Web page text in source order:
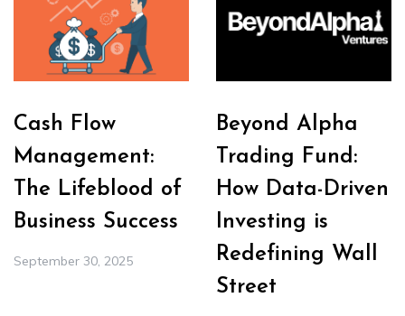
Cash Flow
Management:
The Lifeblood of
Business Success
September 30, 2025
Beyond Alpha
Trading Fund:
How Data-Driven
Investing is
Redefining Wall
Street